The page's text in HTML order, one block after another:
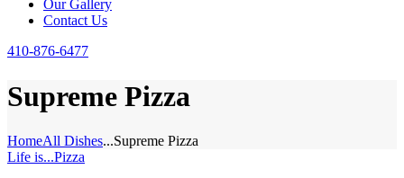
Our Gallery
Contact Us
410-876-6477
Supreme Pizza
HomeAll Dishes...Supreme Pizza
Life is...Pizza